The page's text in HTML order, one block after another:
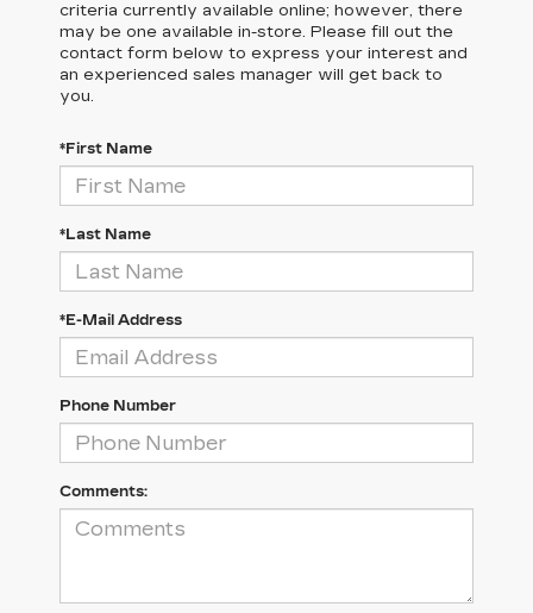
criteria currently available online; however, there
may be one available in-store. Please fill out the
contact form below to express your interest and
an experienced sales manager will get back to
you.
*First Name
*Last Name
*E-Mail Address
Phone Number
Comments: